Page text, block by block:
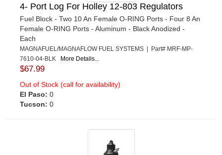
4- Port Log For Holley 12-803 Regulators
Fuel Block - Two 10 An Female O-RING Ports - Four 8 An
Female O-RING Ports - Aluminum - Black Anodized -
Each
MAGNAFUEL/MAGNAFLOW FUEL SYSTEMS | Part# MRF-MP-
7610-04-BLK More Details...
$67.99
Out of Stock (call for availability)
El Paso: 0
Tucson: 0